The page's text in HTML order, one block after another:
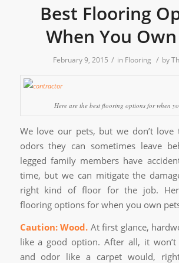
Best Flooring
When You
February 9, 2015 / in Flooring / by
Here are the best flooring options for when
We love our pets, but we don’t love
odors they can sometimes leave
legged family members have
time, but we can mitigate the
right kind of floor for the job.
flooring options for when you own
Caution: Wood. At first glance,
like a good option. After all, it
and odor like a carpet would,